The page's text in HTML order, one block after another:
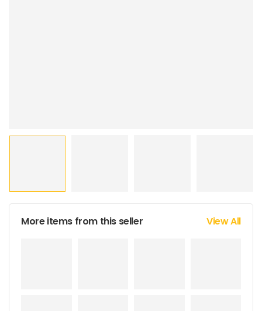
More items from this seller View All